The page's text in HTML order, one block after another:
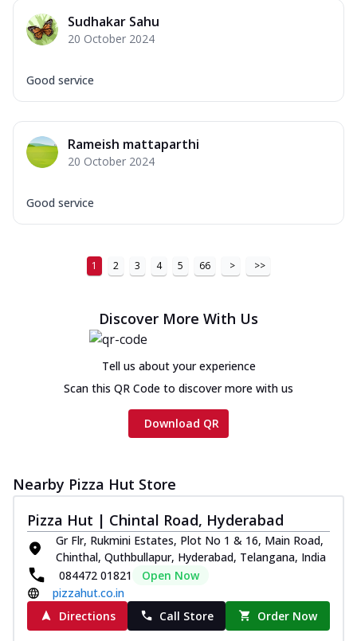
Sudhakar Sahu
20 October 2024
Good service
Rameish mattaparthi
20 October 2024
Good service
1 2 3 4 5 66 > >>
Discover More With Us
Tell us about your experience
Scan this QR Code to discover more with us
Download QR
Nearby Pizza Hut Store
Pizza Hut | Chintal Road, Hyderabad
Gr Flr, Rukmini Estates, Plot No 1 & 16, Main Road,
Chinthal, Quthbullapur, Hyderabad, Telangana, India
084472 01821
Open Now
pizzahut.co.in
Directions
Call Store Order Now